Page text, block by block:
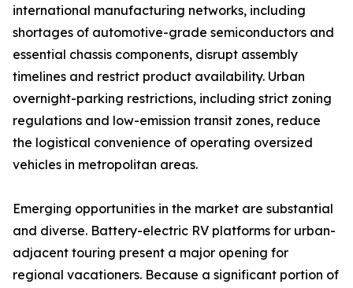
international manufacturing networks, including
shortages of automotive-grade semiconductors and
essential chassis components, disrupt assembly
timelines and restrict product availability. Urban
overnight-parking restrictions, including strict zoning
regulations and low-emission transit zones, reduce
the logistical convenience of operating oversized
vehicles in metropolitan areas.
Emerging opportunities in the market are substantial
and diverse. Battery-electric RV platforms for urban-
adjacent touring present a major opening for
regional vacationers. Because a significant portion of